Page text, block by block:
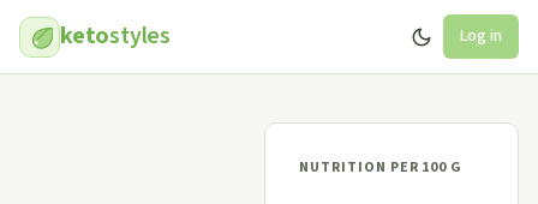
ketostyles Log in
NUTRITION PER 100 G